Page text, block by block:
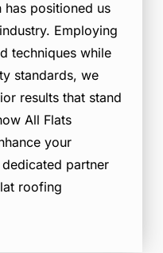
positioned us
Employing
techniques while
standards, we
results that stand
All Flats
your
partner
roofing